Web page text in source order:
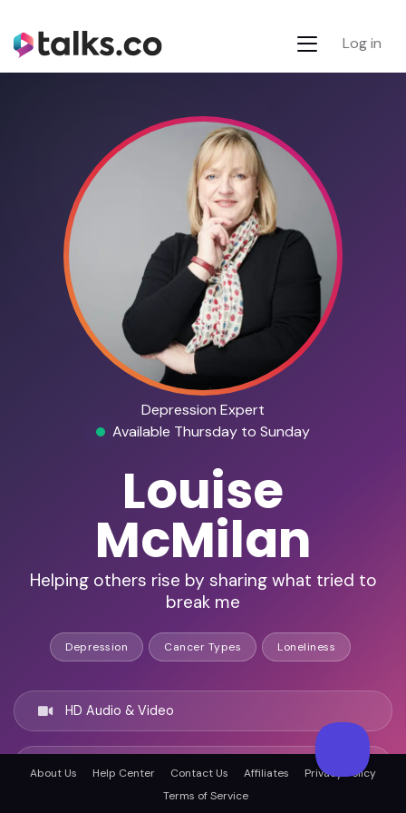
Log in
Depression Expert
Available Thursday to Sunday
Louise
McMilan
Helping others rise by sharing what tried to
break me
Depression Cancer Types Loneliness
HD Audio & Video
Remote & In-Person
About Us Help Center Contact Us Affiliates
Privacy Policy
Terms of Service